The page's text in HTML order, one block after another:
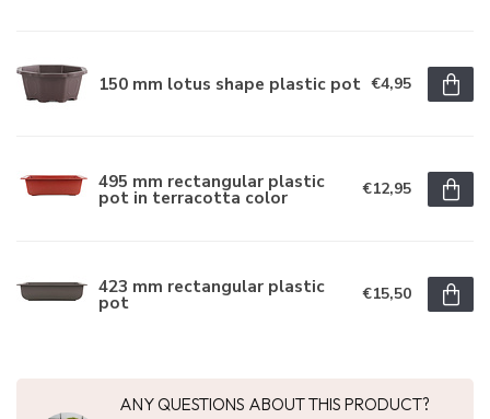
150 mm lotus shape plastic pot €4,95
495 mm rectangular plastic
pot in terracotta color €12,95
423 mm rectangular plastic
pot €15,50
ANY QUESTIONS ABOUT THIS PRODUCT?